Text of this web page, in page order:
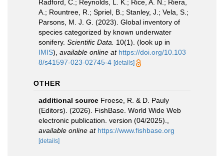
Radford, C.; Reynolds, L. K.; Rice, A. N.; Riera,
A.; Rountree, R.; Spriel, B.; Stanley, J.; Vela, S.;
Parsons, M. J. G. (2023). Global inventory of
species categorized by known underwater
sonifery. Scientific Data. 10(1). (look up in
IMIS), available online at https://doi.org/10.103
8/s41597-023-02745-4 [details]
OTHER
additional source Froese, R. & D. Pauly
(Editors). (2026). FishBase. World Wide Web
electronic publication. version (04/2025).
available online at https://www.fishbase.org
[details]